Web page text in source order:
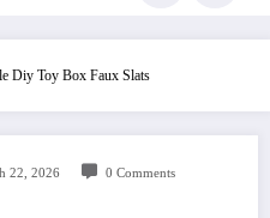
Diy Toy Box Faux Slats
22, 2026 0 Comments